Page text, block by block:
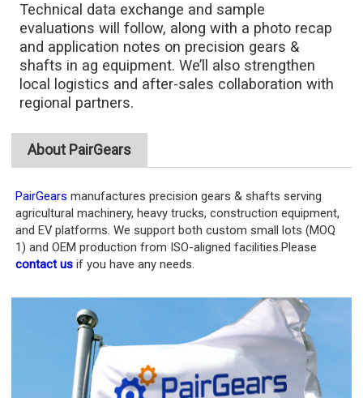
Technical data exchange and sample
evaluations will follow, along with a photo recap
and application notes on precision gears &
shafts in ag equipment. We’ll also strengthen
local logistics and after-sales collaboration with
regional partners.
About PairGears
PairGears manufactures precision gears & shafts serving
agricultural machinery, heavy trucks, construction equipment,
and EV platforms. We support both custom small lots (MOQ
1) and OEM production from ISO-aligned facilities.Please
contact us if you have any needs.